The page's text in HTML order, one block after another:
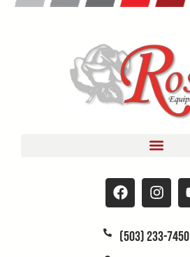
(503) 233-7450